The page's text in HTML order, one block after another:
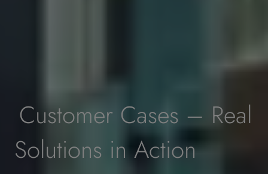
Customer Cases – Real
Solutions in Action